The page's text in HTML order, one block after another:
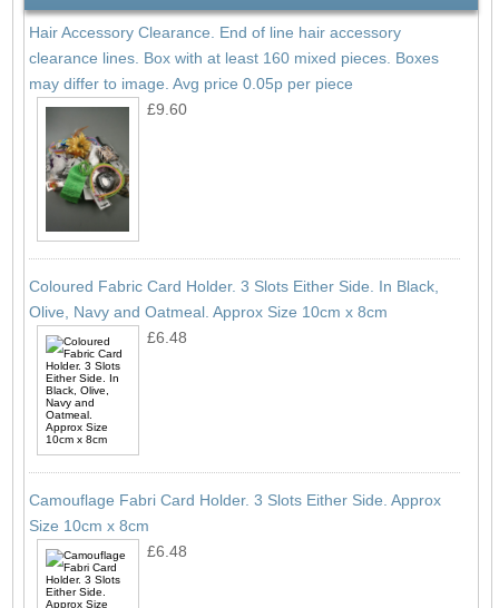
Hair Accessory Clearance. End of line hair accessory
clearance lines. Box with at least 160 mixed pieces. Boxes
may differ to image. Avg price 0.05p per piece
£9.60
Coloured Fabric Card Holder. 3 Slots Either Side. In Black,
Olive, Navy and Oatmeal. Approx Size 10cm x 8cm
£6.48
Camouflage Fabri Card Holder. 3 Slots Either Side. Approx
Size 10cm x 8cm
£6.48